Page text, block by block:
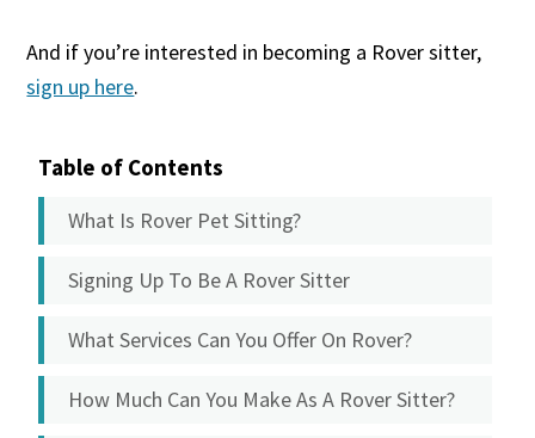
And if you’re interested in becoming a Rover sitter,
sign up here.
Table of Contents
What Is Rover Pet Sitting?
Signing Up To Be A Rover Sitter
What Services Can You Offer On Rover?
How Much Can You Make As A Rover Sitter?